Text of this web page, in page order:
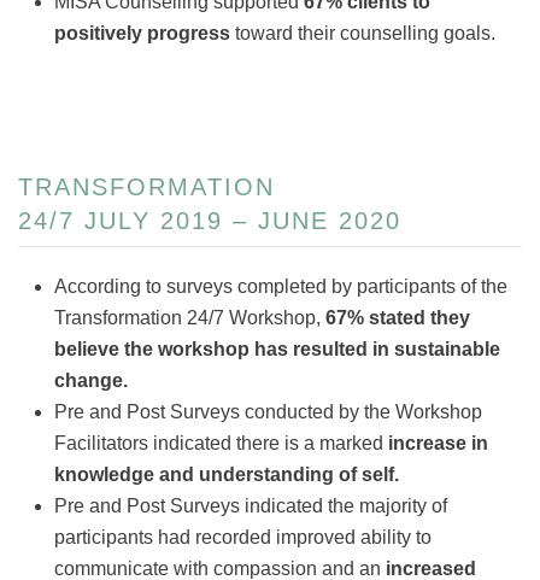
positively progress toward their counselling goals.
TRANSFORMATION
24/7 JULY 2019 – JUNE 2020
According to surveys completed by participants of the
Transformation 24/7 Workshop, 67% stated they
believe the workshop has resulted in sustainable
change.
Pre and Post Surveys conducted by the Workshop
Facilitators indicated there is a marked increase in
knowledge and understanding of self.
Pre and Post Surveys indicated the majority of
participants had recorded improved ability to
communicate with compassion and an increased